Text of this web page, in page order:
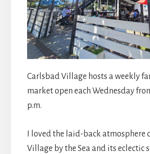
Carlsbad Village hosts a weekly
market open each Wednesday
p.m.
I loved the laid-back atmosphere
Village by the Sea and its eclectic